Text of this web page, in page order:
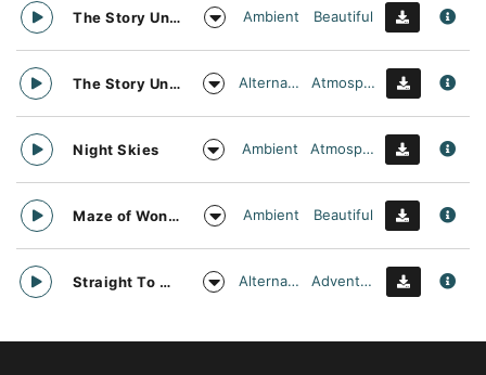
The Story Unfolds Ambient Beautiful
The Story Unfolds Alternative Atmospheric
Night Skies Ambient Atmospheric
Maze of Wonders Ambient Beautiful
Straight To Oblivion Alternative Adventurous